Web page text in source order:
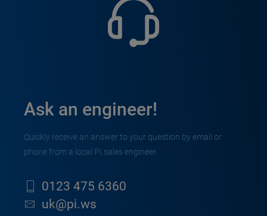
Ask an engineer!
Quickly receive an answer to your question by email or
phone from a local PI sales engineer.
0123 475 6360
uk@pi.ws